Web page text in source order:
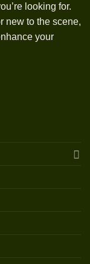
looking for.
new to the scene,
your